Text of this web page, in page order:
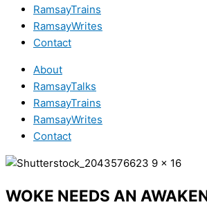
RamsayTrains
RamsayWrites
Contact
About
RamsayTalks
RamsayTrains
RamsayWrites
Contact
WOKE NEEDS AN